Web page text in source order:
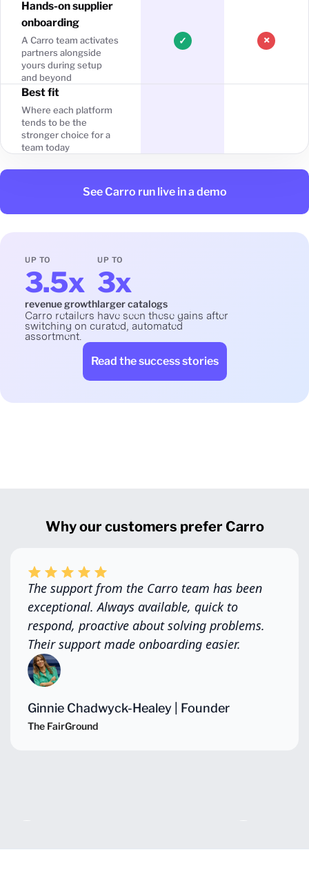
Hands-on supplier
onboarding
A Carro team activates
partners alongside
yours during setup
and beyond
✓ ×
Best fit
Where each platform
tends to be the
stronger choice for a
team today
See Carro run live in a demo
UP TO
3.5x
revenue growth
UP TO
3x
larger catalogs
Carro retailers have seen these gains after
switching on curated, automated
assortment.
Read the success stories
Why our customers prefer Carro
The support from the Carro team has been
exceptional. Always available, quick to
respond, proactive about solving problems.
Their support made onboarding easier.
Ginnie Chadwyck-Healey | Founder
The FairGround